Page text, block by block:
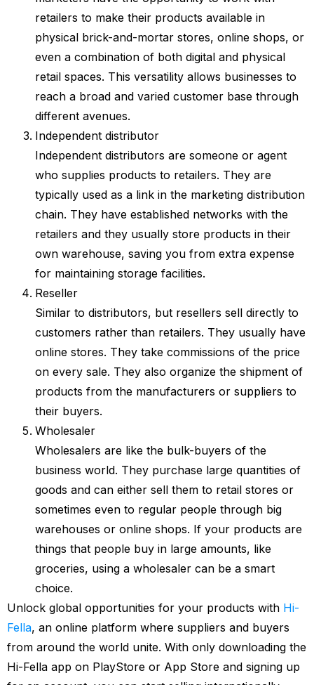
retailers to make their products available in
physical brick-and-mortar stores, online shops, or
even a combination of both digital and physical
retail spaces. This versatility allows businesses to
reach a broad and varied customer base through
different avenues.
Independent distributor
Independent distributors are someone or agent
who supplies products to retailers. They are
typically used as a link in the marketing distribution
chain. They have established networks with the
retailers and they usually store products in their
own warehouse, saving you from extra expense
for maintaining storage facilities.
Reseller
Similar to distributors, but resellers sell directly to
customers rather than retailers. They usually have
online stores. They take commissions of the price
on every sale. They also organize the shipment of
products from the manufacturers or suppliers to
their buyers.
Wholesaler
Wholesalers are like the bulk-buyers of the
business world. They purchase large quantities of
goods and can either sell them to retail stores or
sometimes even to regular people through big
warehouses or online shops. If your products are
things that people buy in large amounts, like
groceries, using a wholesaler can be a smart
choice.
Unlock global opportunities for your products with Hi-
Fella, an online platform where suppliers and buyers
from around the world unite. With only downloading the
Hi-Fella app on PlayStore or App Store and signing up